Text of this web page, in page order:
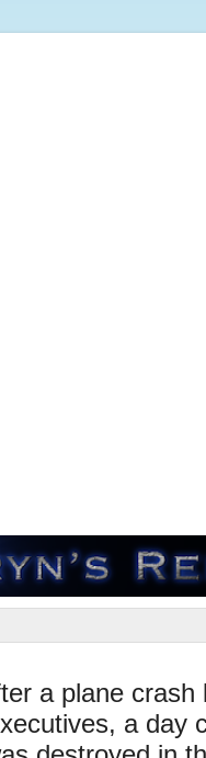
a plane crash
a day